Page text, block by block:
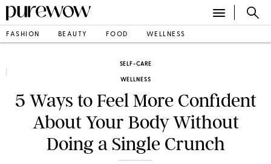
FASHION BEAUTY FOOD WELLNESS
SELF-CARE
WELLNESS
5 Ways to Feel More Confident
About Your Body Without
Doing a Single Crunch